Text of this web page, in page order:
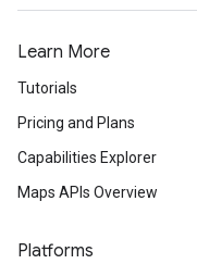
Learn More
Tutorials
Pricing and Plans
Capabilities Explorer
Maps APIs Overview
Platforms